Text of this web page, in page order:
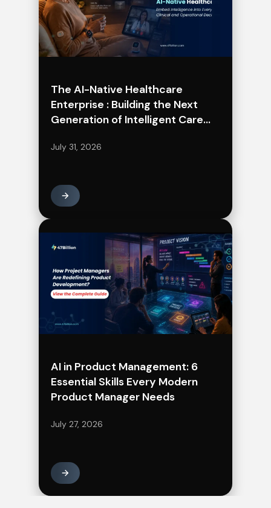
The AI-Native Healthcare
Enterprise : Building the Next
Generation of Intelligent Care
July 31, 2026
AI in Product Management: 6
Essential Skills Every Modern
Product Manager Needs
July 27, 2026